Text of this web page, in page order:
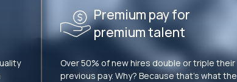
Premium pay for
premium talent
Over 50% of new hires double or triple their
previous pay. Why? Because that’s what the